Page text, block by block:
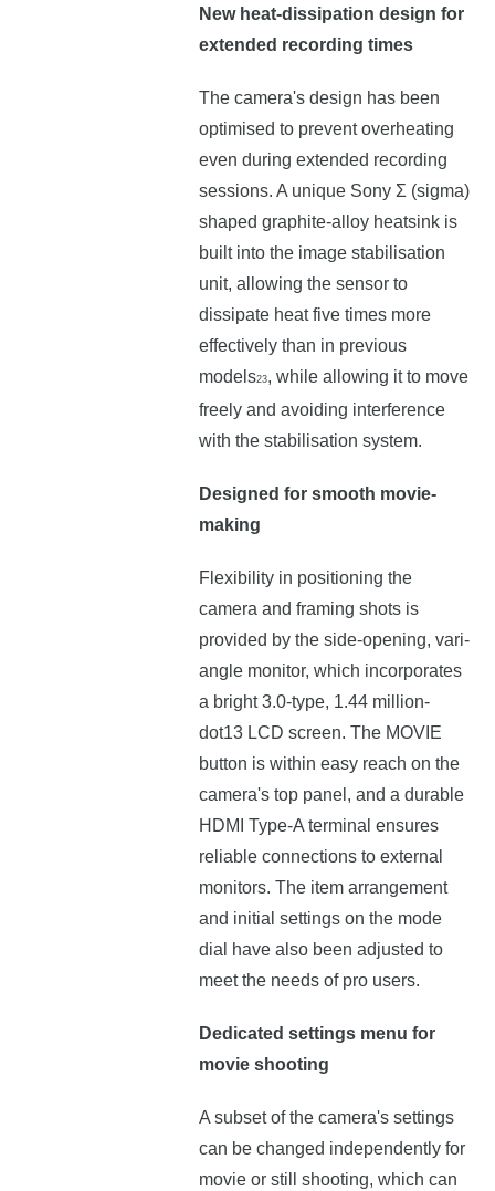
New heat-dissipation design for
extended recording times
The camera's design has been
optimised to prevent overheating
even during extended recording
sessions. A unique Sony Σ (sigma)
shaped graphite-alloy heatsink is
built into the image stabilisation
unit, allowing the sensor to
dissipate heat five times more
effectively than in previous
models23, while allowing it to move
freely and avoiding interference
with the stabilisation system.
Designed for smooth movie-
making
Flexibility in positioning the
camera and framing shots is
provided by the side-opening, vari-
angle monitor, which incorporates
a bright 3.0-type, 1.44 million-
dot13 LCD screen. The MOVIE
button is within easy reach on the
camera's top panel, and a durable
HDMI Type-A terminal ensures
reliable connections to external
monitors. The item arrangement
and initial settings on the mode
dial have also been adjusted to
meet the needs of pro users.
Dedicated settings menu for
movie shooting
A subset of the camera's settings
can be changed independently for
movie or still shooting, which can